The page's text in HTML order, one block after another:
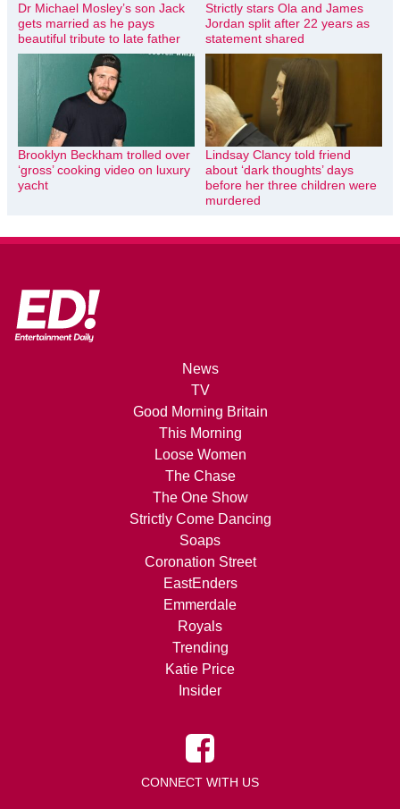
Dr Michael Mosley’s son Jack
gets married as he pays
beautiful tribute to late father
Strictly stars Ola and James
Jordan split after 22 years as
statement shared
Brooklyn Beckham trolled over
‘gross’ cooking video on luxury
yacht
Lindsay Clancy told friend
about ‘dark thoughts’ days
before her three children were
murdered
News
TV
Good Morning Britain
This Morning
Loose Women
The Chase
The One Show
Strictly Come Dancing
Soaps
Coronation Street
EastEnders
Emmerdale
Royals
Trending
Katie Price
Insider
CONNECT WITH US